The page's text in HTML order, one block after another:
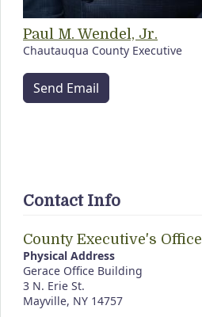
Paul M. Wendel, Jr.
Chautauqua County Executive
Send Email
Contact Info
County Executive's Office
Physical Address
Gerace Office Building
3 N. Erie St.
Mayville, NY 14757